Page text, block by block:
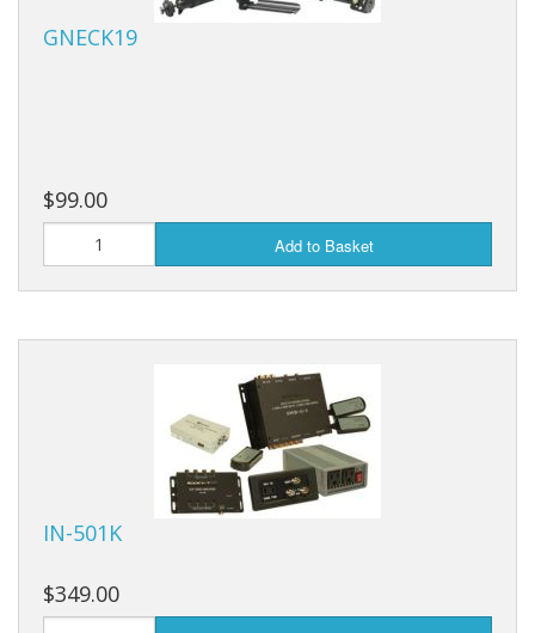
GNECK19
$99.00
Add to Basket
IN-501K
$349.00